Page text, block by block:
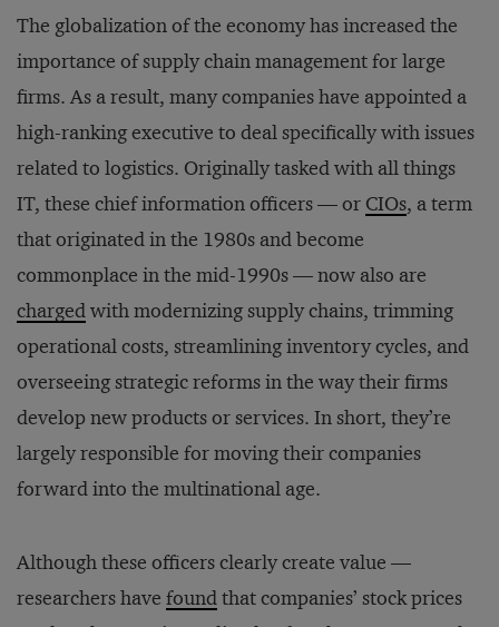
The globalization of the economy has increased the
importance of supply chain management for large
firms. As a result, many companies have appointed a
high-ranking executive to deal specifically with issues
related to logistics. Originally tasked with all things
IT, these chief information officers — or CIOs, a term
that originated in the 1980s and become
commonplace in the mid-1990s — now also are
chargedwith modernizing supply chains, trimming
operational costs, streamlining inventory cycles, and
overseeing strategic reforms in the way their firms
develop new products or services. In short, they’re
largely responsible for moving their companies
forward into the multinational age.
Although these officers clearly create value —
researchers have foundthat companies’ stock prices